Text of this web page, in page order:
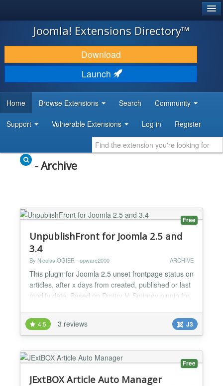
JOOMLA!
DOWNLOAD & EXTEND
DISCOVER & LEARN
DEVELOPER RESOURCES
Joomla! Extensions Directory™
Download
Launch
Home Browse Extensions Search Community
Support Vulnerable Extensions Log in Register
- Archive
Free
UnpublishFront for Joomla 2.5 and
3.4
By Nicolas OGIER - opware2000 ARCHIVE
This plugin for Joomla 2.5 unset frontpage status on
articles, after x days from created, published or last
modify date. Based on Dmitry V. Smirnov plugin for
to your site - Step 1 : Download plugin file - Step 2 :
In Joomla administration, set Extensions >
uploading the zip file - Step 3 : Initialize t...
4.5 3 reviews J3
Free
JExtBOX Article Auto Manager